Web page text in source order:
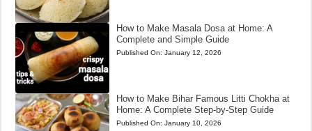
How to Make Masala Dosa at Home: A
Complete and Simple Guide
Published On: January 12, 2026
How to Make Bihar Famous Litti Chokha at
Home: A Complete Step-by-Step Guide
Published On: January 10, 2026